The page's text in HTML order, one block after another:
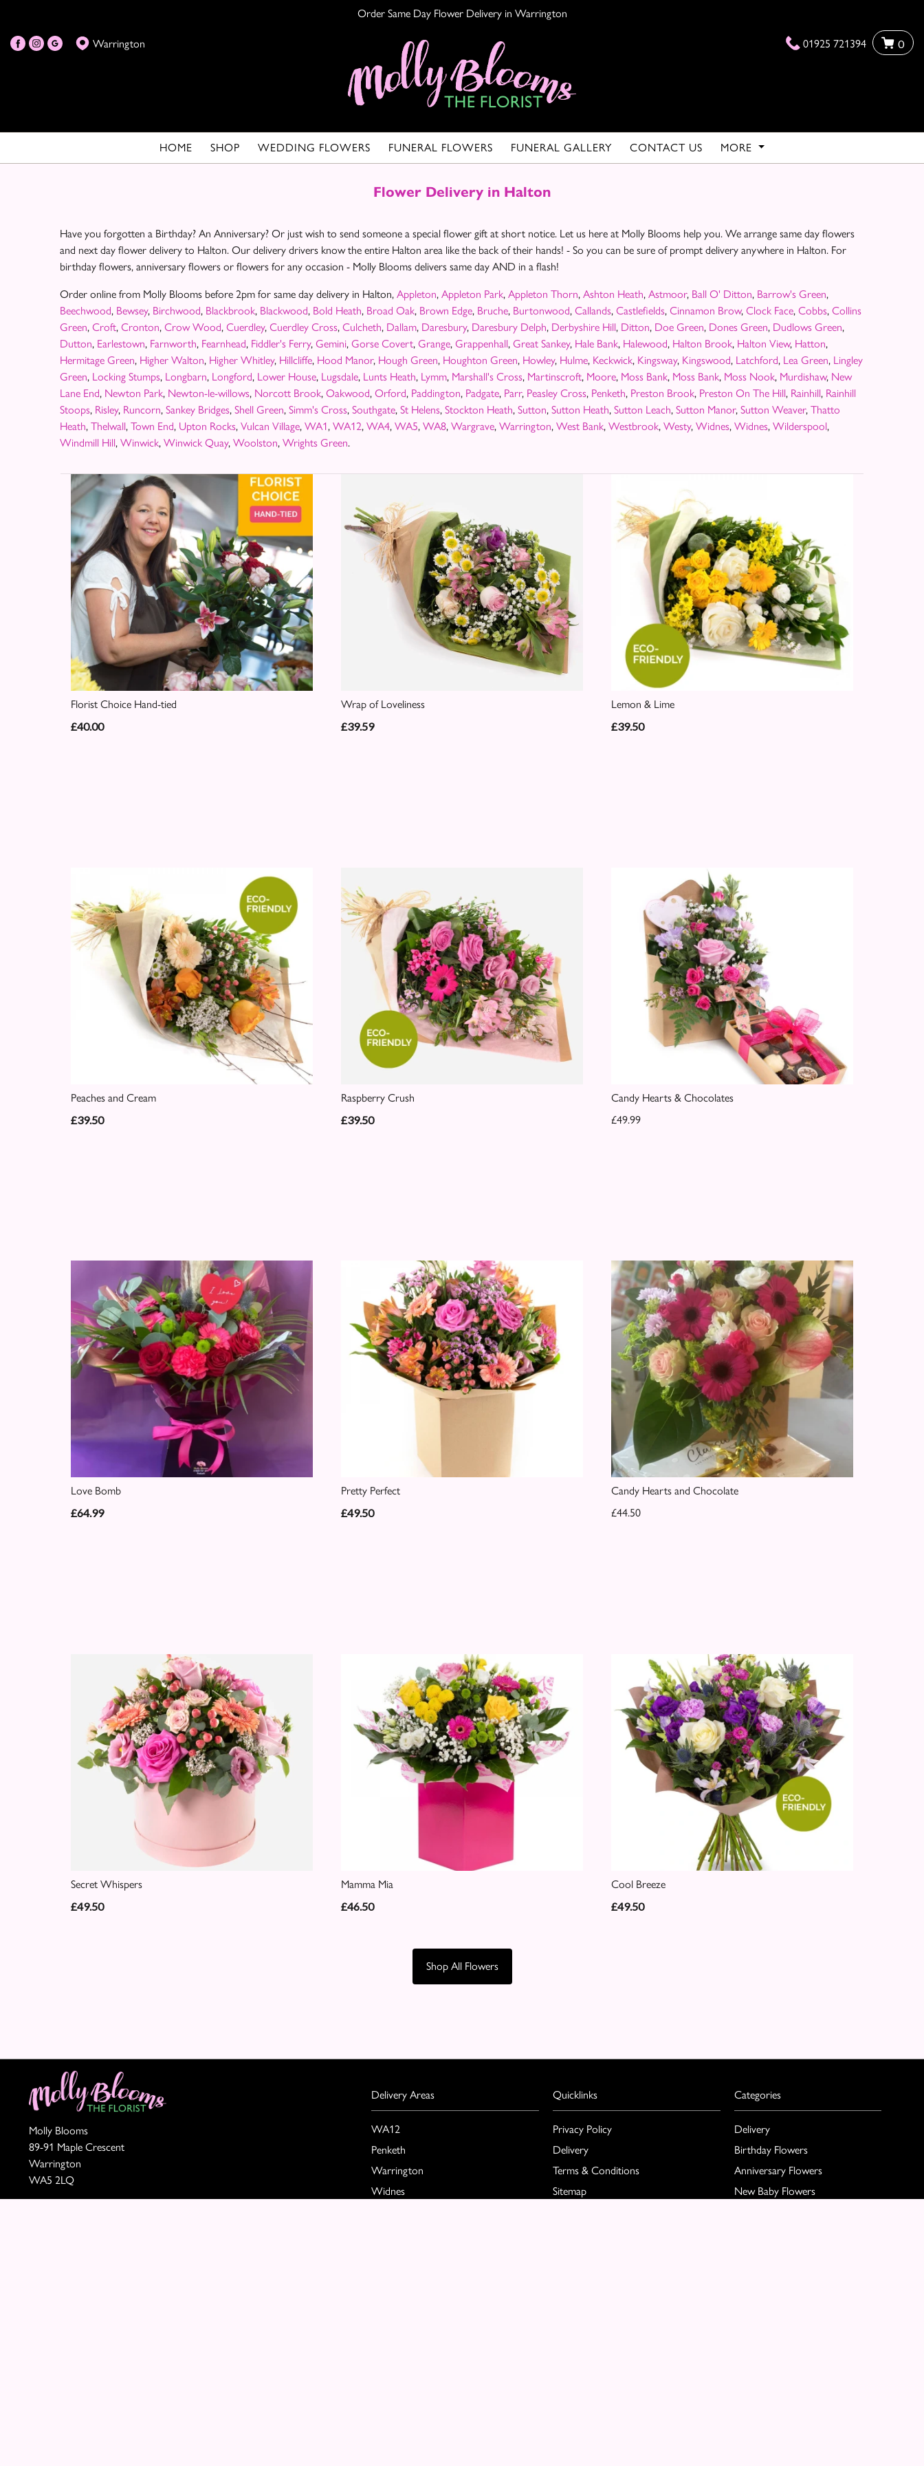
Order Same Day Flower Delivery in Warrington
Warrington 01925 721394 0
HOME SHOP WEDDING FLOWERS FUNERAL FLOWERS FUNERAL GALLERY CONTACT US MORE
Flower Delivery in Halton
Have you forgotten a Birthday? An Anniversary? Or just wish to send someone a special flower gift at short notice. Let us here at Molly Blooms help you. We arrange same day flowers
and next day flower delivery to Halton. Our delivery drivers know the entire Halton area like the back of their hands! - So you can be sure of prompt delivery anywhere in Halton. For
birthday flowers, anniversary flowers or flowers for any occasion - Molly Blooms delivers same day AND in a flash!
Order online from Molly Blooms before 2pm for same day delivery in Halton, Appleton, Appleton Park, Appleton Thorn, Ashton Heath, Astmoor, Ball O' Ditton, Barrow's Green,
Beechwood, Bewsey, Birchwood, Blackbrook, Blackwood, Bold Heath, Broad Oak, Brown Edge, Bruche, Burtonwood, Callands, Castlefields, Cinnamon Brow, Clock Face, Cobbs, Collins
Green, Croft, Cronton, Crow Wood, Cuerdley, Cuerdley Cross, Culcheth, Dallam, Daresbury, Daresbury Delph, Derbyshire Hill, Ditton, Doe Green, Dones Green, Dudlows Green,
Dutton, Earlestown, Farnworth, Fearnhead, Fiddler's Ferry, Gemini, Gorse Covert, Grange, Grappenhall, Great Sankey, Hale Bank, Halewood, Halton Brook, Halton View, Hatton,
Hermitage Green, Higher Walton, Higher Whitley, Hillcliffe, Hood Manor, Hough Green, Houghton Green, Howley, Hulme, Keckwick, Kingsway, Kingswood, Latchford, Lea Green, Lingley
Green, Locking Stumps, Longbarn, Longford, Lower House, Lugsdale, Lunts Heath, Lymm, Marshall's Cross, Martinscroft, Moore, Moss Bank, Moss Bank, Moss Nook, Murdishaw, New
Lane End, Newton Park, Newton-le-willows, Norcott Brook, Oakwood, Orford, Paddington, Padgate, Parr, Peasley Cross, Penketh, Preston Brook, Preston On The Hill, Rainhill, Rainhill
Stoops, Risley, Runcorn, Sankey Bridges, Shell Green, Simm's Cross, Southgate, St Helens, Stockton Heath, Sutton, Sutton Heath, Sutton Leach, Sutton Manor, Sutton Weaver, Thatto
Heath, Thelwall, Town End, Upton Rocks, Vulcan Village, WA1, WA12, WA4, WA5, WA8, Wargrave, Warrington, West Bank, Westbrook, Westy, Widnes, Widnes, Wilderspool,
Windmill Hill, Winwick, Winwick Quay, Woolston, Wrights Green.
Florist Choice Hand-tied
£40.00
Wrap of Loveliness
£39.59
Lemon & Lime
£39.50
Peaches and Cream
£39.50
Raspberry Crush
£39.50
Candy Hearts & Chocolates
£49.99
Love Bomb
£64.99
Pretty Perfect
£49.50
Candy Hearts and Chocolate
£44.50
Secret Whispers
£49.50
Mamma Mia
£46.50
Cool Breeze
£49.50
Shop All Flowers
Molly Blooms
89-91 Maple Crescent
Warrington
WA5 2LQ
Delivery Areas
WA12
Penketh
Warrington
Widnes
Quicklinks
Privacy Policy
Delivery
Terms & Conditions
Sitemap
Categories
Delivery
Birthday Flowers
Anniversary Flowers
New Baby Flowers